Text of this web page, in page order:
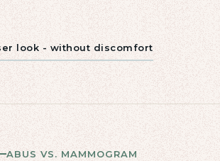
look - without discomfort
ABUS VS. MAMMOGRAM